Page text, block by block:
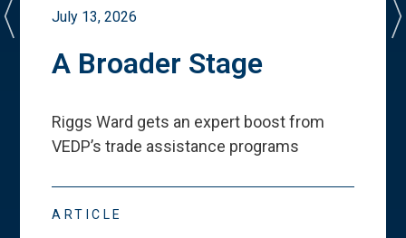
July 13, 2026
A Broader Stage
Riggs Ward gets an expert boost from
VEDP’s trade assistance programs
ARTICLE